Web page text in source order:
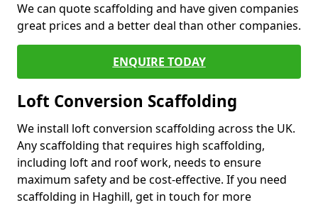
We can quote scaffolding and have given companies
great prices and a better deal than other companies.
ENQUIRE TODAY
Loft Conversion Scaffolding
We install loft conversion scaffolding across the UK.
Any scaffolding that requires high scaffolding,
including loft and roof work, needs to ensure
maximum safety and be cost-effective. If you need
scaffolding in Haghill, get in touch for more